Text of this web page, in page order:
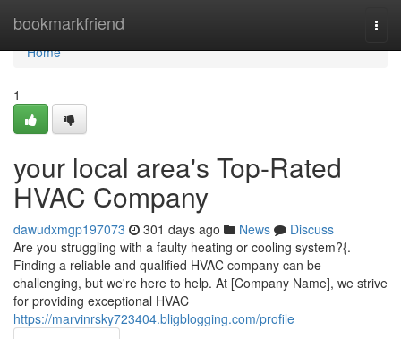
bookmarkfriend
Home
Home
1
your local area's Top-Rated
HVAC Company
dawudxmgp197073 301 days ago News
Discuss
Are you struggling with a faulty heating or cooling system?{.
Finding a reliable and qualified HVAC company can be
challenging, but we're here to help. At [Company Name], we strive
for providing exceptional HVAC
https://marvinrsky723404.bligblogging.com/profile